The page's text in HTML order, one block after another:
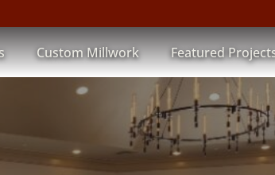
Custom Millwork Featured